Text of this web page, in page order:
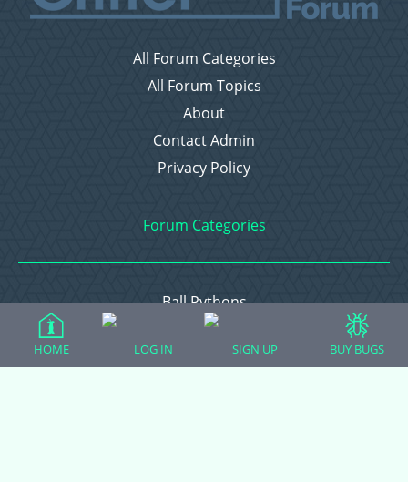
All Forum Categories
All Forum Topics
About
Contact Admin
Privacy Policy
Forum Categories
Ball Pythons
Bearded Dragons
Chameleons
HOME LOG IN SIGN UP BUY BUGS